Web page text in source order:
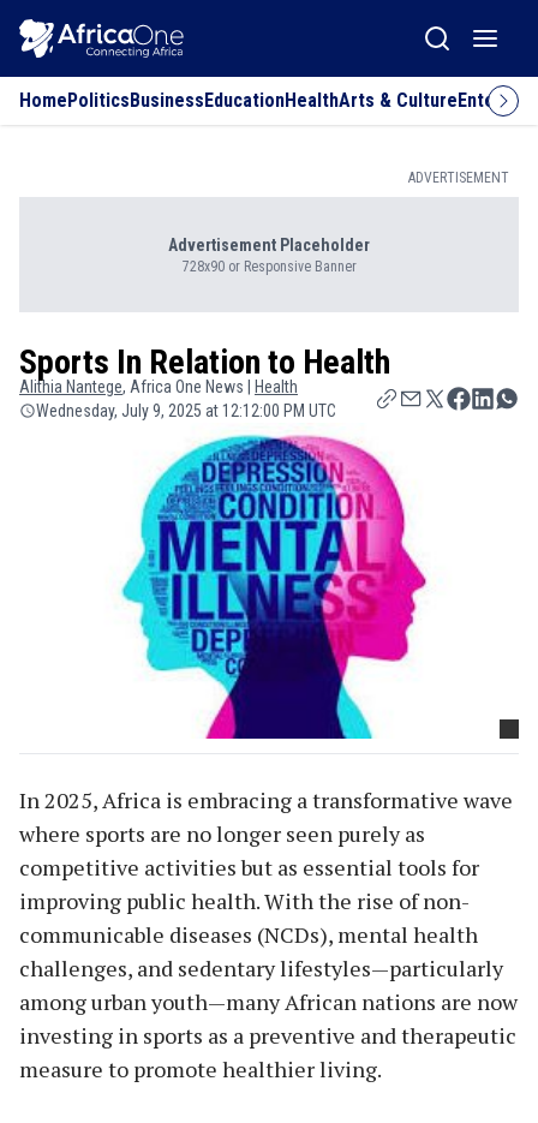
HomePoliticsBusinessEducationHealthArts & Culture
ADVERTISEMENT
Advertisement Placeholder
728x90 or Responsive Banner
Sports In Relation to Health
Alithia Nantege, Africa One News |
Health
Wednesday, July 9, 2025 at 12:12:00 PM UTC
In 2025, Africa is embracing a transformative wave
where sports are no longer seen purely as
competitive activities but as essential tools for
improving public health. With the rise of non-
communicable diseases (NCDs), mental health
challenges, and sedentary lifestyles—particularly
among urban youth—many African nations are now
investing in sports as a preventive and therapeutic
measure to promote healthier living.